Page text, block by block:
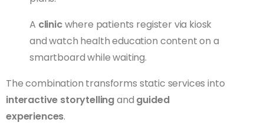
A clinicwhere patients register via kiosk
and watch health education content on a
smartboard while waiting.
The combination transforms static services into
interactive storytellingand guided
experiences.